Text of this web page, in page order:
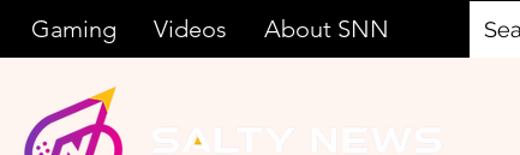
Gaming Videos About SNN